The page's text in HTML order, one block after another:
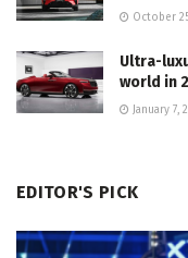
October
Ultra-
world in
January 7,
EDITOR'S PICK